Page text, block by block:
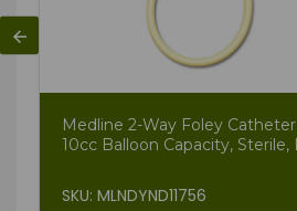
Medline 2-Way Foley Catheter
10cc Balloon Capacity, Sterile,
SKU: MLNDYND11756